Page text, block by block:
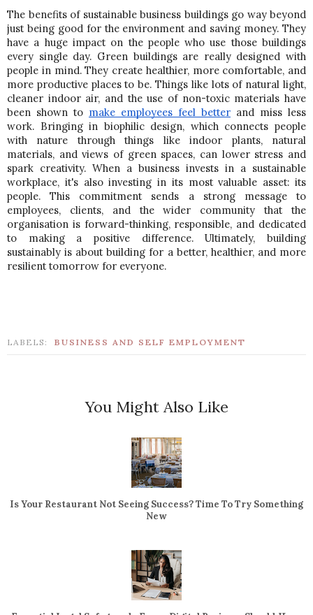
The benefits of sustainable business buildings go way beyond
just being good for the environment and saving money. They
have a huge impact on the people who use those buildings
every single day. Green buildings are really designed with
people in mind. They create healthier, more comfortable, and
more productive places to be. Things like lots of natural light,
cleaner indoor air, and the use of non-toxic materials have
been shown to make employees feel better and miss less
work. Bringing in biophilic design, which connects people
with nature through things like indoor plants, natural
materials, and views of green spaces, can lower stress and
spark creativity. When a business invests in a sustainable
workplace, it's also investing in its most valuable asset: its
people. This commitment sends a strong message to
employees, clients, and the wider community that the
organisation is forward-thinking, responsible, and dedicated
to making a positive difference. Ultimately, building
sustainably is about building for a better, healthier, and more
resilient tomorrow for everyone.
LABELS: BUSINESS AND SELF EMPLOYMENT
You Might Also Like
Is Your Restaurant Not Seeing Success? Time To Try Something
New